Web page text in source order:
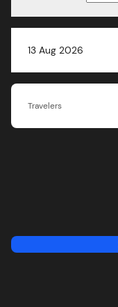
13 Aug 2026
Travelers